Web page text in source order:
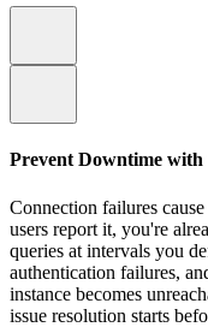
Prevent Downtime
Connection failures
users report it, you're
queries at intervals you
authentication failures,
instance becomes
issue resolution starts